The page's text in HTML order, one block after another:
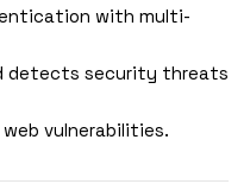
with multi-
detects security threats
vulnerabilities.